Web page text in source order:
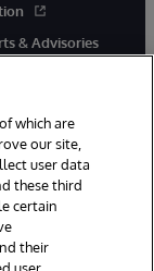
& Advisories
All Rights
under FC013706
SL4 1HB.
which are
our site,
user data
these third
certain
their